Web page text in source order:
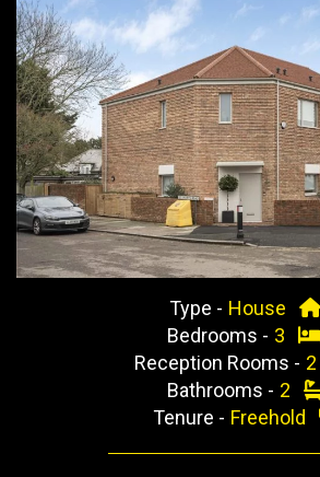
Previous
Type - House
Bedrooms - 3
Reception Rooms - 2
Bathrooms - 2
Tenure - Freehold